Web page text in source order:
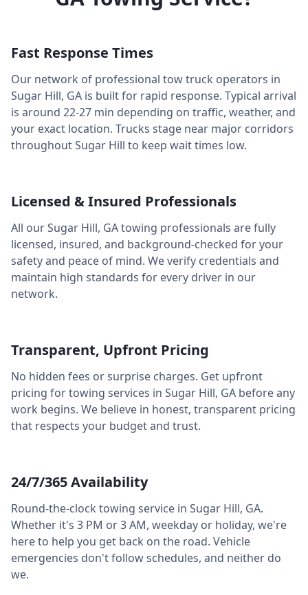
Fast Response Times
Our network of professional tow truck operators in
Sugar Hill, GA is built for rapid response. Typical arrival
is around 22-27 min depending on traffic, weather, and
your exact location. Trucks stage near major corridors
throughoutSugar Hill to keep wait times low.
Licensed & Insured Professionals
All ourSugar Hill, GAtowing professionals are fully
licensed, insured, and background-checked for your
safety and peace of mind. We verify credentials and
maintain high standards for every driver in our
network.
Transparent, Upfront Pricing
No hidden fees or surprise charges. Get upfront
pricing for towing services in Sugar Hill, GA before any
work begins. We believe in honest, transparent pricing
that respects your budget and trust.
24/7/365 Availability
Round-the-clock towing service in Sugar Hill, GA.
Whether it's 3 PM or 3 AM, weekday or holiday, we're
here to help you get back on the road. Vehicle
emergencies don't follow schedules, and neither do
we.